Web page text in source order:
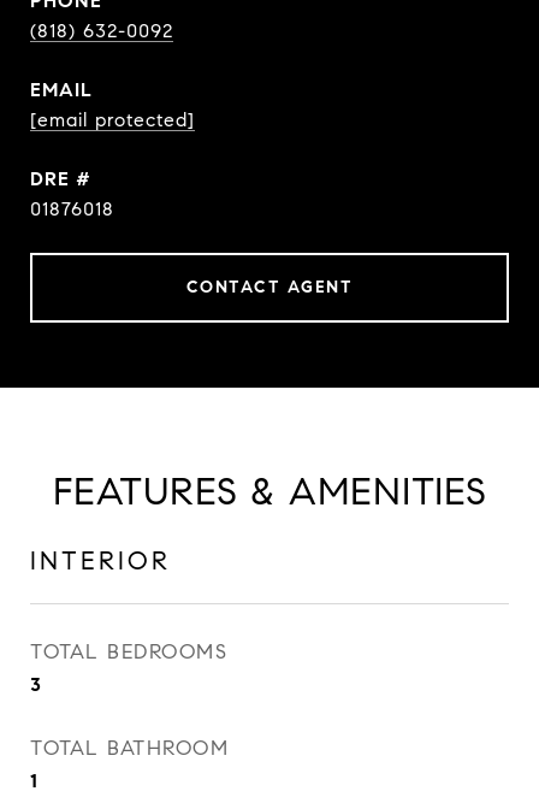
(818) 632-0092
EMAIL
[email protected]
DRE #
01876018
CONTACT AGENT
FEATURES & AMENITIES
INTERIOR
TOTAL BEDROOMS
3
TOTAL BATHROOM
1